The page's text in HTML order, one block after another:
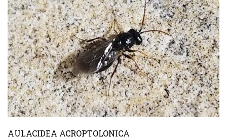
AULACIDEA ACROPTOLONICA